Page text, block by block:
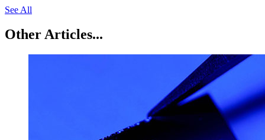
See All
Other Articles...